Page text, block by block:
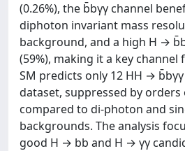
(0.26%), the b̄bγγ channel
diphoton invariant mass
background, and a high H →
(59%), making it a key channel
SM predicts only 12 HH →
dataset, suppressed by
compared to di-photon and
backgrounds. The analysis
good H → bb and H → γγ